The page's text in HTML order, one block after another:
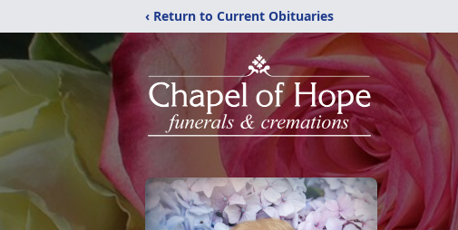
‹ Return to Current Obituaries